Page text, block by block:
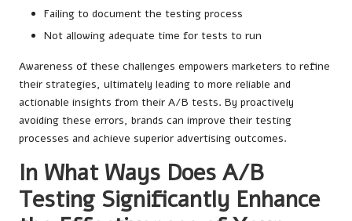
Failing to document the testing process
Not allowing adequate time for tests to run
Awareness of these challenges empowers marketers to refine
their strategies, ultimately leading to more reliable and
actionable insights from their A/B tests. By proactively
avoiding these errors, brands can improve their testing
processes and achieve superior advertising outcomes.
In What Ways Does A/B
Testing Significantly Enhance